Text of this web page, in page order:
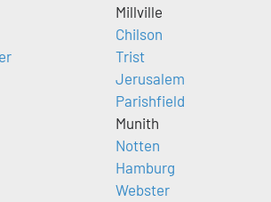
Millville
Chilson
Trist
Jerusalem
Parishfield
Munith
Notten
Hamburg
Webster